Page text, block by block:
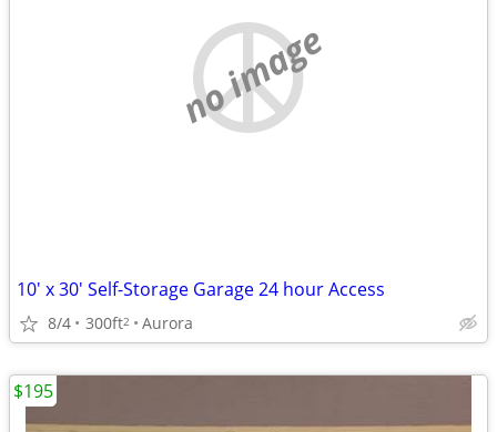
no image
10' x 30' Self-Storage Garage 24 hour Access
8/4 300ft2 Aurora
$195